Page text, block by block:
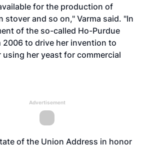
for the production of
and so on," Varma said. "In
of the so-called Ho-Purdue
2006 to drive her invention to
her yeast for commercial
Advertisement
of the Union Address in honor